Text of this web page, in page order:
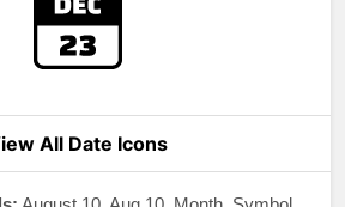
All Date Icons